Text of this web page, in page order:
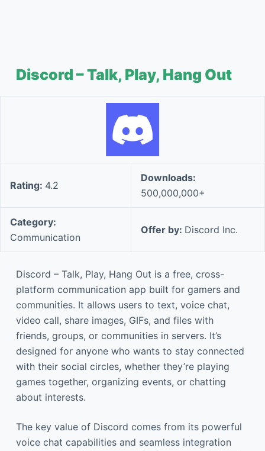
Discord – Talk, Play, Hang Out
Rating: 4.2
Downloads:
500,000,000+
Category:
Communication
Offer by: Discord Inc.
Discord – Talk, Play, Hang Out is a free, cross-
platform communication app built for gamers and
communities. It allows users to text, voice chat,
video call, share images, GIFs, and files with
friends, groups, or communities in servers. It’s
designed for anyone who wants to stay connected
with their social circles, whether they’re playing
games together, organizing events, or chatting
about interests.
The key value of Discord comes from its powerful
voice chat capabilities and seamless integration